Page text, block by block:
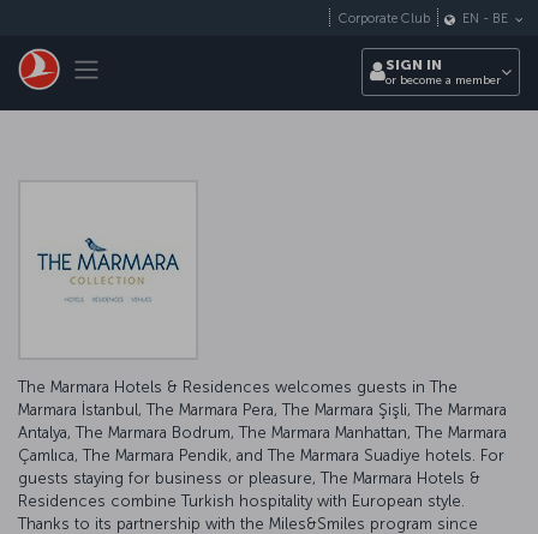
Toggle navigation
Corporate Club EN - BE
SIGN IN
or become a member
The Marmara Hotels & Residences welcomes guests in The
Marmara İstanbul, The Marmara Pera, The Marmara Şişli, The Marmara
Antalya, The Marmara Bodrum, The Marmara Manhattan, The Marmara
Çamlıca, The Marmara Pendik, and The Marmara Suadiye hotels. For
guests staying for business or pleasure, The Marmara Hotels &
Residences combine Turkish hospitality with European style.
Thanks to its partnership with the Miles&Smiles program since